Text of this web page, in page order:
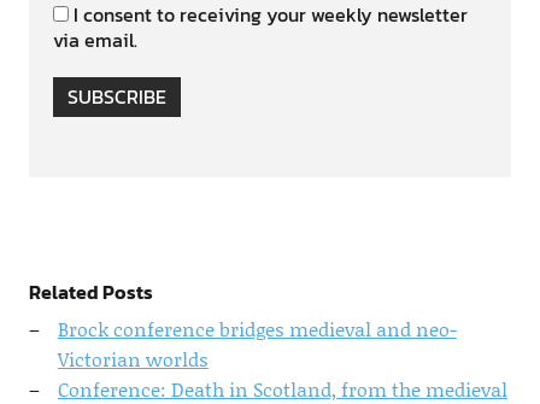
I consent to receiving your weekly newsletter
via email.
SUBSCRIBE
Related Posts
Brock conference bridges medieval and neo-
Victorian worlds
Conference: Death in Scotland, from the medieval